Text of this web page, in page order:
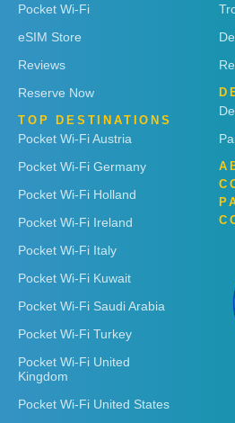
Pocket Wi-Fi
eSIM Store
Reviews
Reserve Now
TOP DESTINATIONS
Pocket Wi-Fi Austria
Pocket Wi-Fi Germany
Pocket Wi-Fi Holland
Pocket Wi-Fi Ireland
Pocket Wi-Fi Italy
Pocket Wi-Fi Kuwait
Pocket Wi-Fi Saudi Arabia
Pocket Wi-Fi Turkey
Pocket Wi-Fi United
Kingdom
Pocket Wi-Fi United States